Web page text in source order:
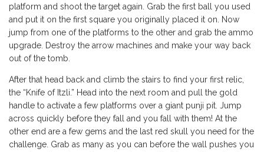
platform and shoot the target again. Grab the first ball you used
and put it on the first square you originally placed it on. Now
jump from one of the platforms to the other and grab the ammo
upgrade. Destroy the arrow machines and make your way back
out of the tomb.
After that head back and climb the stairs to find your first relic,
the “Knife of Itzli.” Head into the next room and pull the gold
handle to activate a few platforms over a giant punji pit. Jump
across quickly before they fall and you fall with them! At the
other end are a few gems and the last red skull you need for the
challenge. Grab as many as you can before the wall pushes you